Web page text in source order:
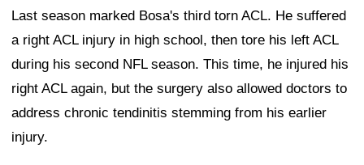
Last season marked Bosa's third torn ACL. He suffered
a right ACL injury in high school, then tore his left ACL
during his second NFL season. This time, he injured his
right ACL again, but the surgery also allowed doctors to
address chronic tendinitis stemming from his earlier
injury.